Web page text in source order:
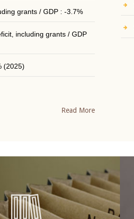
grants / GDP : -3.7%
including grants / GDP
(2025)
Read More